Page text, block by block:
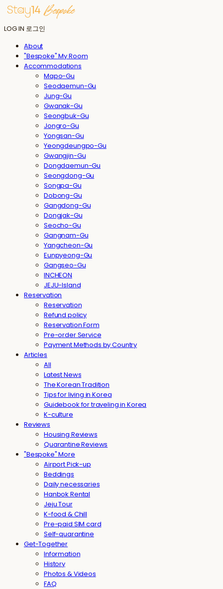
LOG IN 로그인
About
"Bespoke" My Room
Accommodations
Mapo-Gu
Seodaemun-Gu
Jung-Gu
Gwanak-Gu
Seongbuk-Gu
Jongro-Gu
Yongsan-Gu
Yeongdeungpo-Gu
Gwangjin-Gu
Dongdaemun-Gu
Seongdong-Gu
Songpa-Gu
Dobong-Gu
Gangdong-Gu
Dongjak-Gu
Seocho-Gu
Gangnam-Gu
Yangcheon-Gu
Eunpyeong-Gu
Gangseo-Gu
INCHEON
JEJU-Island
Reservation
Reservation
Refund policy
Reservation Form
Pre-order Service
Payment Methods by Country
Articles
All
Latest News
The Korean Tradition
Tips for living in Korea
Guidebook for traveling in Korea
K-culture
Reviews
Housing Reviews
Quarantine Reviews
"Bespoke" More
Airport Pick-up
Beddings
Daily necessaries
Hanbok Rental
Jeju Tour
K-food & Chill
Pre-paid SIM card
Self-quarantine
Get-Together
Information
History
Photos & Videos
FAQ